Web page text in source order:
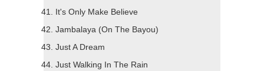
It's Only Make Believe
Jambalaya (On The Bayou)
Just A Dream
Just Walking In The Rain